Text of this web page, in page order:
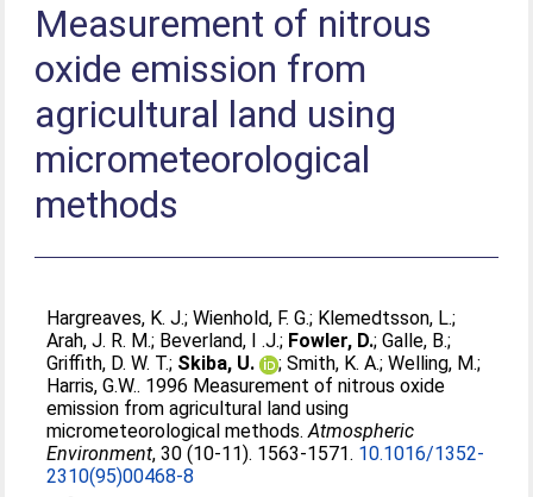
Measurement of nitrous
oxide emission from
agricultural land using
micrometeorological
methods
Hargreaves, K. J.;Wienhold, F. G.; Klemedtsson, L.;
Arah, J. R. M.; Beverland, I .J.; Fowler, D.;Galle, B.;
Griffith, D. W. T.; Skiba, U. ;Smith, K. A.;Welling, M.;
Harris, G.W.. 1996 Measurement of nitrous oxide
emission from agricultural land using
micrometeorological methods.Atmospheric
Environment, 30 (10-11). 1563-1571. 10.1016/1352-
2310(95)00468-8